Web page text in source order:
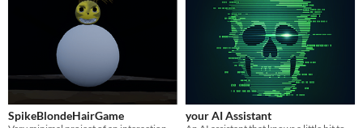
SpikeBlondeHairGame your AI Assistant